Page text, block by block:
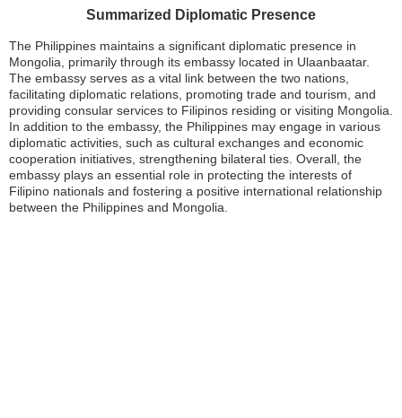
Summarized Diplomatic Presence
The Philippines maintains a significant diplomatic presence in
Mongolia, primarily through its embassy located in Ulaanbaatar.
The embassy serves as a vital link between the two nations,
facilitating diplomatic relations, promoting trade and tourism, and
providing consular services to Filipinos residing or visiting Mongolia.
In addition to the embassy, the Philippines may engage in various
diplomatic activities, such as cultural exchanges and economic
cooperation initiatives, strengthening bilateral ties. Overall, the
embassy plays an essential role in protecting the interests of
Filipino nationals and fostering a positive international relationship
between the Philippines and Mongolia.